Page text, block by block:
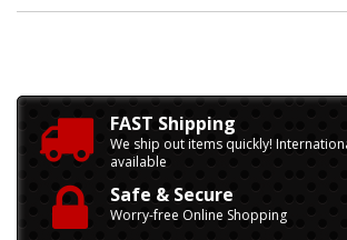
FAST Shipping
We ship out items quickly!
available
Safe & Secure
Worry-free Online Shopping